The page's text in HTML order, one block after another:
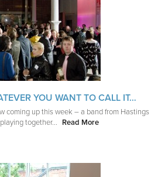
YOU WANT TO CALL IT…
coming up this week – a band from Hastings
together...
Read More